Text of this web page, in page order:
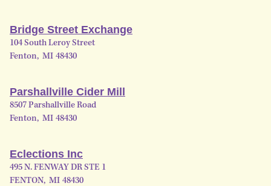
Bridge Street Exchange
104 South Leroy Street
Fenton, MI 48430
Parshallville Cider Mill
8507 Parshallville Road
Fenton, MI 48430
Eclections Inc
495 N. FENWAY DR STE 1
FENTON, MI 48430